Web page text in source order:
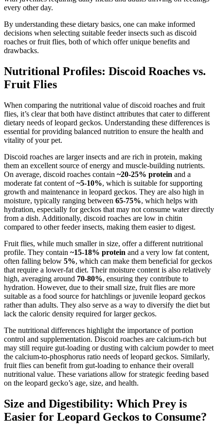
every other day.
By understanding these dietary basics, one can make informed
decisions when selecting suitable feeder insects such as discoid
roaches or fruit flies, both of which offer unique benefits and
drawbacks.
Nutritional Profiles: Discoid Roaches vs.
Fruit Flies
When comparing the nutritional value of discoid roaches and fruit
flies, it’s clear that both have distinct attributes that cater to different
dietary needs of leopard geckos. Understanding these differences is
essential for providing balanced nutrition to ensure the health and
vitality of your pet.
Discoid roaches are larger insects and are rich in protein, making
them an excellent source of energy and muscle-building nutrients.
On average, discoid roaches contain ~20-25% protein and a
moderate fat content of~5-10%, which is suitable for supporting
growth and maintenance in leopard geckos. They are also high in
moisture, typically ranging between 65-75%, which helps with
hydration, especially for geckos that may not consume water directly
from a dish. Additionally, discoid roaches are low in chitin
compared to other feeder insects, making them easier to digest.
Fruit flies, while much smaller in size, offer a different nutritional
profile. They contain ~15-18% protein and a very low fat content,
often falling below 5%, which can make them beneficial for geckos
that require a lower-fat diet. Their moisture content is also relatively
high, averaging around 70-80%, ensuring they contribute to
hydration. However, due to their small size, fruit flies are more
suitable as a food source for hatchlings or juvenile leopard geckos
rather than adults. They also serve as a way to diversify the diet but
lack the caloric density required for larger geckos.
The nutritional differences highlight the importance of portion
control and supplementation. Discoid roaches are calcium-rich but
may still require gut-loading or dusting with calcium powder to meet
the calcium-to-phosphorus ratio needs of leopard geckos. Similarly,
fruit flies can benefit from gut-loading to enhance their overall
nutritional value. These variations allow for strategic feeding based
on the leopard gecko’s age, size, and health.
Size and Digestibility: Which Prey is
Easier for Leopard Geckos to Consume?